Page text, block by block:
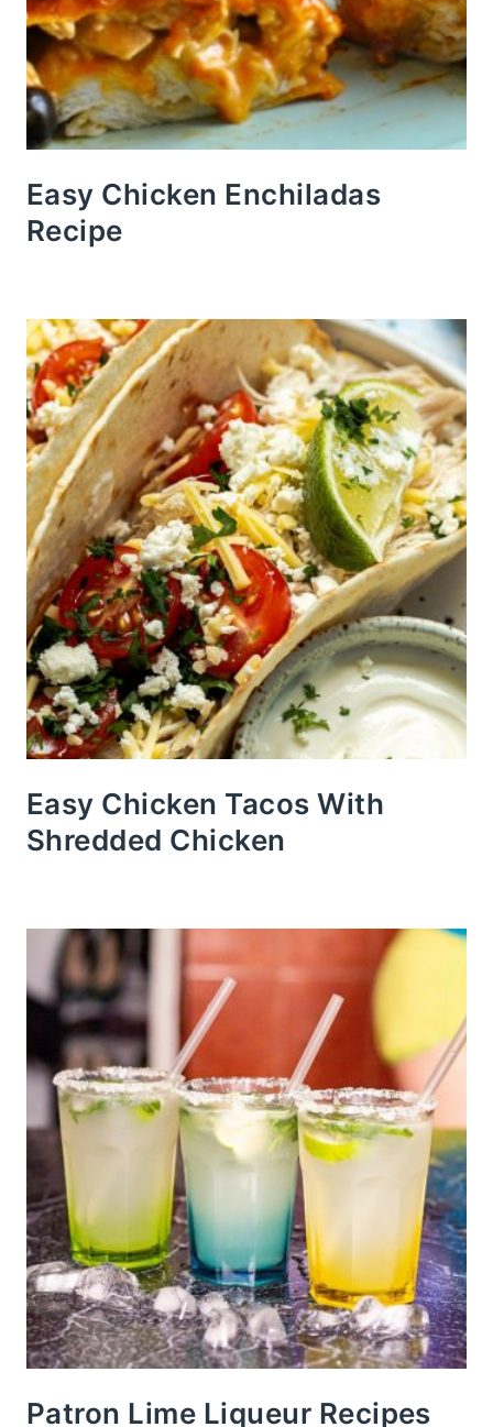
Easy Chicken Enchiladas
Recipe
Easy Chicken Tacos With
Shredded Chicken
Patron Lime Liqueur Recipes